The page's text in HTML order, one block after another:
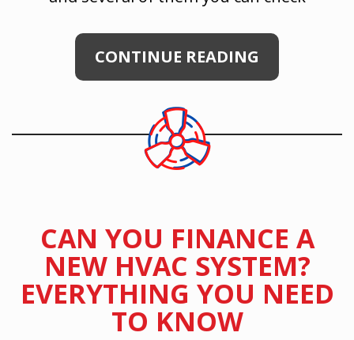
CONTINUE READING
CAN YOU FINANCE A
NEW HVAC SYSTEM?
EVERYTHING YOU NEED
TO KNOW